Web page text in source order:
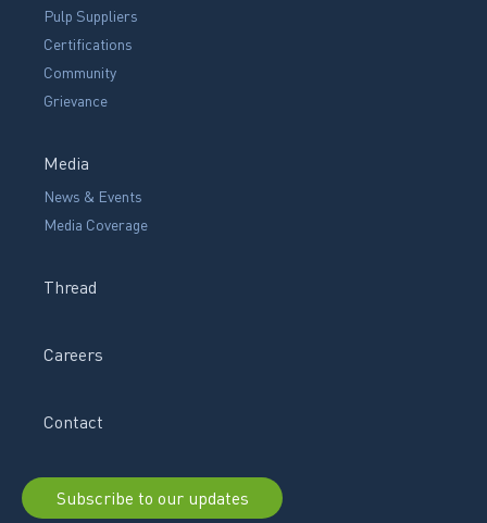
Pulp Suppliers
Certifications
Community
Grievance
Media
News & Events
Media Coverage
Thread
Careers
Contact
Subscribe to our updates